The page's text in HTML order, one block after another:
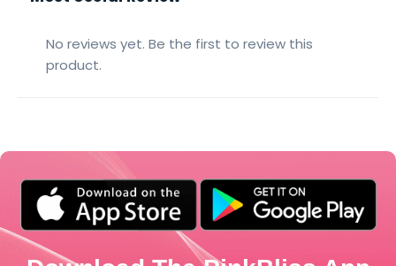
No reviews yet. Be the first to review this
product.